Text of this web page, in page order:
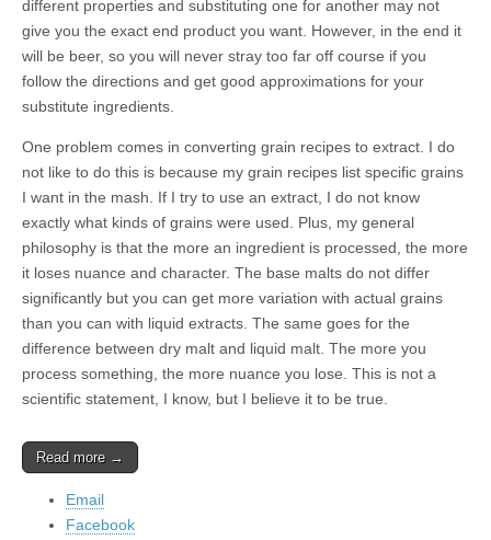
different properties and substituting one for another may not
give you the exact end product you want. However, in the end it
will be beer, so you will never stray too far off course if you
follow the directions and get good approximations for your
substitute ingredients.
One problem comes in converting grain recipes to extract. I do
not like to do this is because my grain recipes list specific grains
I want in the mash. If I try to use an extract, I do not know
exactly what kinds of grains were used. Plus, my general
philosophy is that the more an ingredient is processed, the more
it loses nuance and character. The base malts do not differ
significantly but you can get more variation with actual grains
than you can with liquid extracts. The same goes for the
difference between dry malt and liquid malt. The more you
process something, the more nuance you lose. This is not a
scientific statement, I know, but I believe it to be true.
Read more →
Email
Facebook